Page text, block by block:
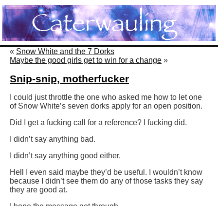
« Snow White and the 7 Dorks
Maybe the good girls get to win for a change »
Snip-snip, motherfucker
I could just throttle the one who asked me how to let one
of Snow White’s seven dorks apply for an open position.
Did I get a fucking call for a reference? I fucking did.
I didn’t say anything bad.
I didn’t say anything good either.
Hell I even said maybe they’d be useful. I wouldn’t know
because I didn’t see them do any of those tasks they say
they are good at.